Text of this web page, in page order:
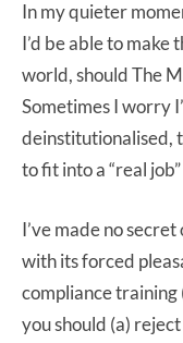
In my quieter
I’d be able to
world, should The
Sometimes I worry
deinstitutionalised,
to fit into a “real
I’ve made no
with its forced
compliance
you should (a)